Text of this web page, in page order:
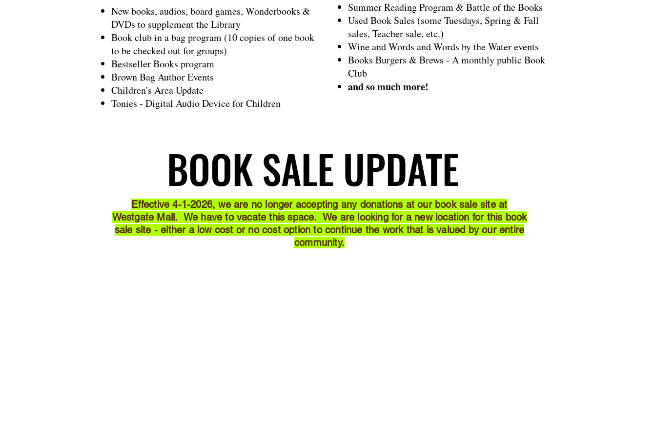
New books, audios, board games, Wonderbooks &
DVDs to supplement the Library
Book club in a bag program (10 copies of one book
to be checked out for groups)
Bestseller Books program
Brown Bag Author Events
Children's Area Update
Tonies - Digital Audio Device for Children
Summer Reading Program & Battle of the Books
Used Book Sales (some Tuesdays, Spring & Fall
sales, Teacher sale, etc.)
Wine and Words and Words by the Water events
Books Burgers & Brews - A monthly public Book
Club
and so much more!
BOOK SALE UPDATE
BOOK SALE UPDATE
Effective 4-1-2026, we are no longer accepting any donations at our book sale site at
Westgate Mall. We have to vacate this space. We are looking for a new location for this book
sale site - either a low cost or no cost option to continue the work that is valued by our entire
community.